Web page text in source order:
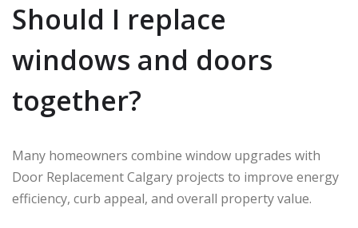
Should I replace
windows and doors
together?
Many homeowners combine window upgrades with
Door Replacement Calgary projects to improve energy
efficiency, curb appeal, and overall property value.